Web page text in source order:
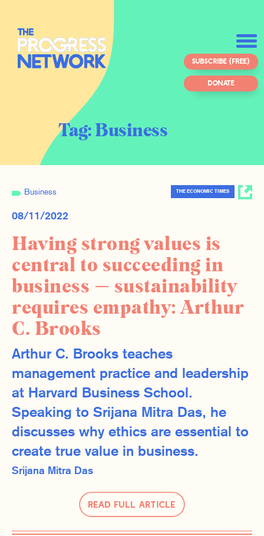
SUBSCRIBE (FREE)
DONATE
Tag:Business
Business THE ECONOMIC TIMES
08/11/2022
Having strong values is
central to succeeding in
business — sustainability
requires empathy: Arthur
C. Brooks
Arthur C. Brooks teaches
management practice and leadership
at Harvard Business School.
Speaking to Srijana Mitra Das, he
discusses why ethics are essential to
create true value in business.
Read Full Article
Srijana Mitra Das